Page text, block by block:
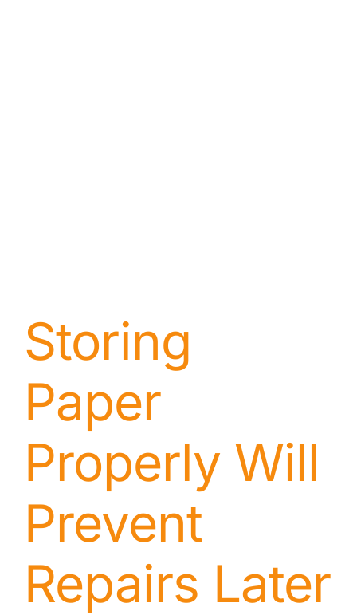
Storing
Paper
Properly Will
Prevent
Repairs Later